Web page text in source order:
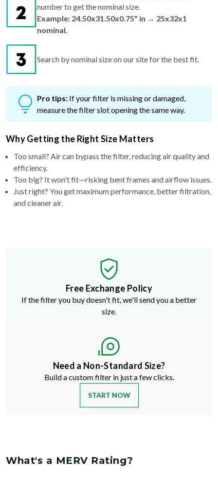
number to get the nominal size.
Example: 24.50x31.50x0.75" in → 25x32x1
nominal.
Search by nominal size on our site for the best fit.
Pro tips: If your filter is missing or damaged,
measure the filter slot opening the same way.
Why Getting the Right Size Matters
Too small? Air can bypass the filter, reducing air quality and
efficiency.
Too big? It won't fit—risking bent frames and airflow issues.
Just right? You get maximum performance, better filtration,
and cleaner air.
Free Exchange Policy
If the filter you buy doesn't fit, we'll send you a better
size.
Need a Non-Standard Size?
Build a custom filter in just a few clicks.
START NOW
What's a MERV Rating?